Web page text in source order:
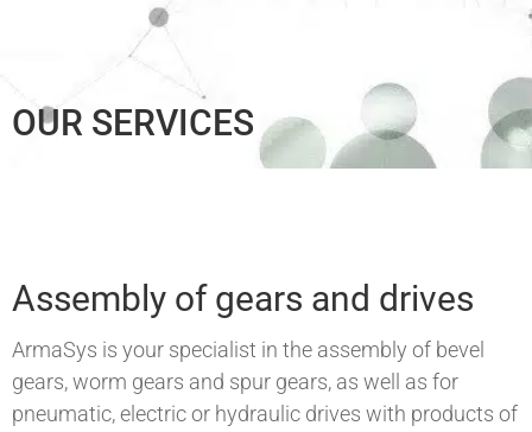
OUR SERVICES
Assembly of gears and drives
ArmaSys is your specialist in the assembly of bevel
gears, worm gears and spur gears, as well as for
pneumatic, electric or hydraulic drives with products of